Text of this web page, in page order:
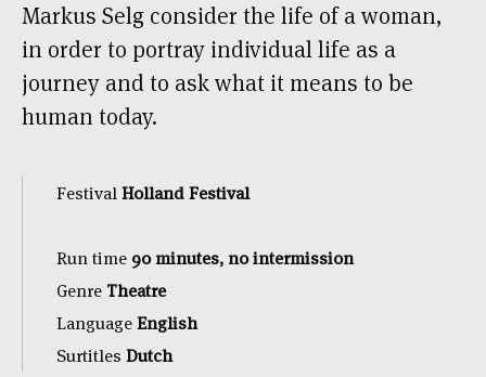
Markus Selg consider the life of a woman,
in order to portray individual life as a
journey and to ask what it means to be
human today.
Festival Holland Festival
Run time 90 minutes, no intermission
Genre Theatre
Language English
Surtitles Dutch